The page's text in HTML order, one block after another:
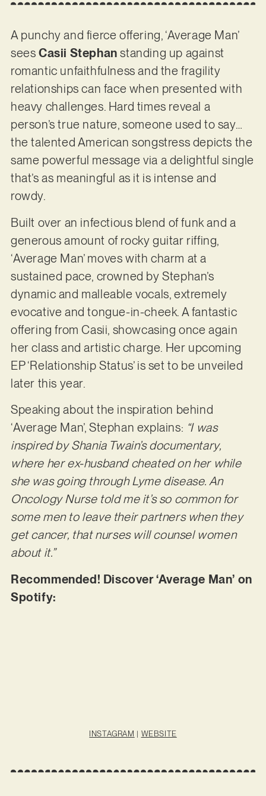
A punchy and fierce offering, ‘Average Man’
sees Casii Stephan standing up against
romantic unfaithfulness and the fragility
relationships can face when presented with
heavy challenges. Hard times reveal a
person’s true nature, someone used to say…
the talented American songstress depicts the
same powerful message via a delightful single
that’s as meaningful as it is intense and
rowdy.
Built over an infectious blend of funk and a
generous amount of rocky guitar riffing,
‘Average Man’ moves with charm at a
sustained pace, crowned by Stephan’s
dynamic and malleable vocals, extremely
evocative and tongue-in-cheek. A fantastic
offering from Casii, showcasing once again
her class and artistic charge. Her upcoming
EP ‘Relationship Status’ is set to be unveiled
later this year.
Speaking about the inspiration behind
‘Average Man’, Stephan explains: “I was
inspired by Shania Twain’s documentary,
where her ex-husband cheated on her while
she was going through Lyme disease. An
Oncology Nurse told me it’s so common for
some men to leave their partners when they
get cancer, that nurses will counsel women
about it.”
Recommended! Discover ‘Average Man’ on
Spotify:
INSTAGRAM | WEBSITE